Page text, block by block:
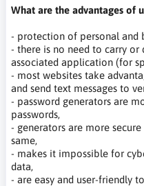
What are the advantages of
- protection of personal and
- there is no need to carry
associated application (for
- most websites take
and send text messages to
- password generators are
passwords,
- generators are more
same,
- makes it impossible for
data,
- are easy and user-friendly